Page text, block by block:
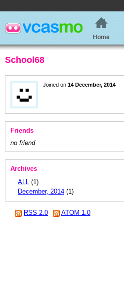
Home
School68
Joined on 14 December, 2014
Friends
no friend
Archives
ALL (1)
December, 2014 (1)
RSS 2.0 ATOM 1.0